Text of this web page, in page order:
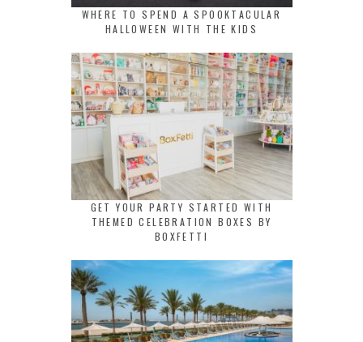
WHERE TO SPEND A SPOOKTACULAR
HALLOWEEN WITH THE KIDS
GET YOUR PARTY STARTED WITH
THEMED CELEBRATION BOXES BY
BOXFETTI